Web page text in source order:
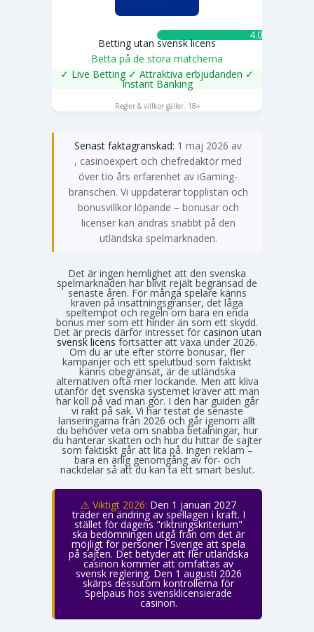
4.0 ★
Betting utan svensk licens
Betta på de stora matcherna
✓ Live Betting ✓ Attraktiva erbjudanden ✓
Instant Banking
Regler & villkor gäller. 18+
Senast faktagranskad: 1 maj 2026 av
Emma Svensson
, casinoexpert och chefredaktör med
över tio års erfarenhet av iGaming-
branschen. Vi uppdaterar topplistan och
bonusvillkor löpande – bonusar och
licenser kan ändras snabbt på den
utländska spelmarknaden.
Det är ingen hemlighet att den svenska
spelmarknaden har blivit rejält begränsad de
senaste åren. För många spelare känns
kraven på insättningsgränser, det låga
speltempot och regeln om bara en enda
bonus mer som ett hinder än som ett skydd.
Det är precis därför intresset för casinon utan
svensk licens fortsätter att växa under 2026.
Om du är ute efter större bonusar, fler
kampanjer och ett spelutbud som faktiskt
känns obegränsat, är de utländska
alternativen ofta mer lockande. Men att kliva
utanför det svenska systemet kräver att man
har koll på vad man gör. I den här guiden går
vi rakt på sak. Vi har testat de senaste
lanseringarna från 2026 och går igenom allt
du behöver veta om snabba betalningar, hur
du hanterar skatten och hur du hittar de sajter
som faktiskt går att lita på. Ingen reklam –
bara en ärlig genomgång av för- och
nackdelar så att du kan ta ett smart beslut.
⚠️ Viktigt 2026: Den 1 januari 2027
träder en ändring av spellagen i kraft. I
stället för dagens "riktningskriterium"
ska bedömningen utgå från om det är
möjligt för personer i Sverige att spela
på sajten. Det betyder att fler utländska
casinon kommer att omfattas av
svensk reglering. Den 1 augusti 2026
skärps dessutom kontrollerna för
Spelpaus hos svensklicensierade
casinon.